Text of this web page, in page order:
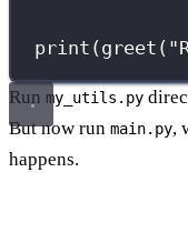
print (greet( "
Run my_utils.py
But now run main.py,
happens.